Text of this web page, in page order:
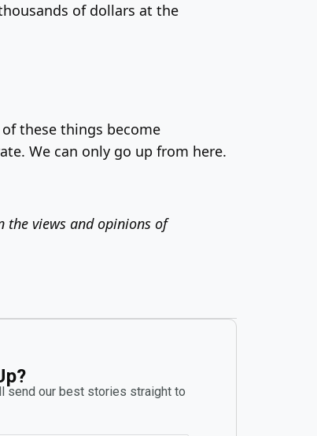
of dollars at the
these things become
We can only go up from here.
the views and opinions of
send our best stories straight to